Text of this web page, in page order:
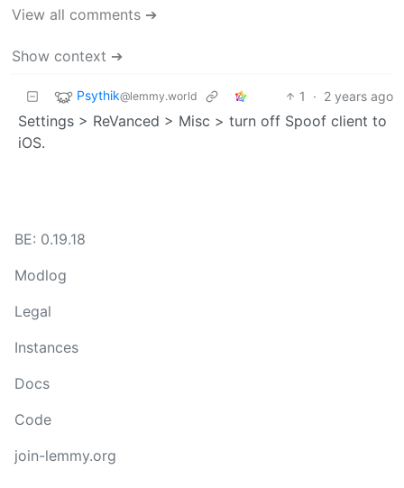
View all comments ➔
Show context ➔
Psythik@lemmy.world 1 · 2 years ago
Settings > ReVanced > Misc > turn off Spoof client to
iOS.
BE: 0.19.18
Modlog
Legal
Instances
Docs
Code
join-lemmy.org